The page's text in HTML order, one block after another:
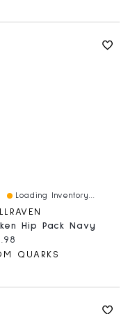
Loading Inventory...
Hip Pack Navy
price:
QUARKS